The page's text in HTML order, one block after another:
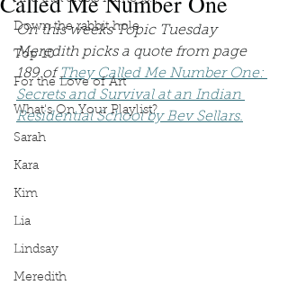
Down the rabbit hole
Top 10
For the Love of Art
What's On Your Playlist?
Sarah
Kara
Kim
Lia
Lindsay
Meredith
On this weeks Topic Tuesday
Meredith picks a quote from page
189 of They Called Me Number One:
Secrets and Survival at an Indian
Residential School by Bev Sellars.